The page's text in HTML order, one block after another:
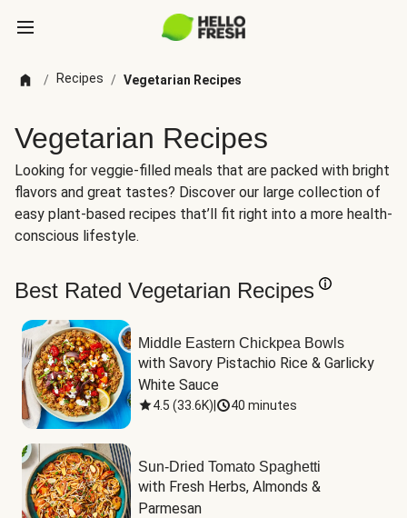
/ Recipes / Vegetarian Recipes
Vegetarian Recipes
Looking for veggie-filled meals that are packed with bright
flavors and great tastes? Discover our large collection of
easy plant-based recipes that’ll fit right into a more health-
conscious lifestyle.
Best Rated Vegetarian Recipes
Middle Eastern Chickpea Bowls
with Savory Pistachio Rice & Garlicky
White Sauce
4.5 (33.6K) 40 minutes
Sun-Dried Tomato Spaghetti
with Fresh Herbs, Almonds &
Parmesan